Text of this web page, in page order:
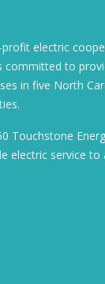
electric
committed to
in five North
Touchstone
electric service